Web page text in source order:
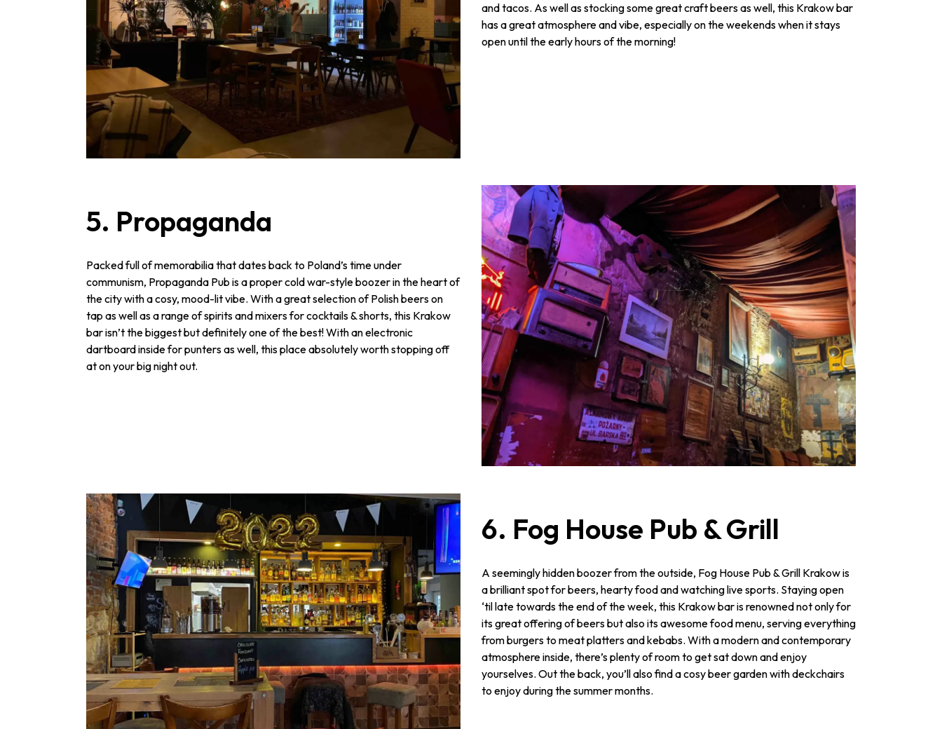
and tacos. As well as stocking some great craft beers as well, this Krakow bar
has a great atmosphere and vibe, especially on the weekends when it stays
open until the early hours of the morning!
5. Propaganda
Packed full of memorabilia that dates back to Poland’s time under
communism, Propaganda Pub is a proper cold war-style boozer in the heart of
the city with a cosy, mood-lit vibe. With a great selection of Polish beers on
tap as well as a range of spirits and mixers for cocktails & shorts, this Krakow
bar isn’t the biggest but definitely one of the best! With an electronic
dartboard inside for punters as well, this place absolutely worth stopping off
at on your big night out.
6. Fog House Pub & Grill
A seemingly hidden boozer from the outside, Fog House Pub & Grill Krakow is
a brilliant spot for beers, hearty food and watching live sports. Staying open
‘til late towards the end of the week, this Krakow bar is renowned not only for
its great offering of beers but also its awesome food menu, serving everything
from burgers to meat platters and kebabs. With a modern and contemporary
atmosphere inside, there’s plenty of room to get sat down and enjoy
yourselves. Out the back, you’ll also find a cosy beer garden with deckchairs
to enjoy during the summer months.